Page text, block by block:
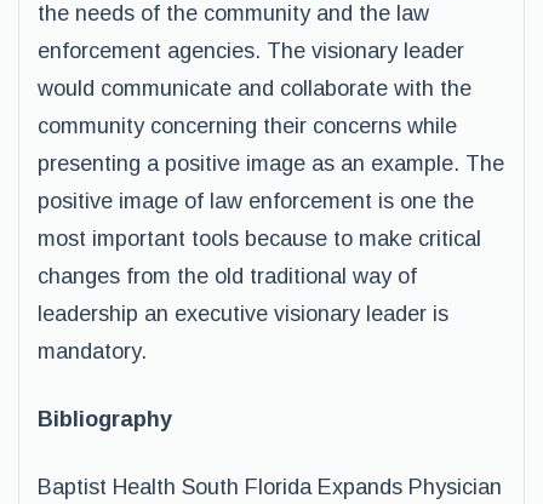
the needs of the community and the law
enforcement agencies. The visionary leader
would communicate and collaborate with the
community concerning their concerns while
presenting a positive image as an example. The
positive image of law enforcement is one the
most important tools because to make critical
changes from the old traditional way of
leadership an executive visionary leader is
mandatory.
Bibliography
Baptist Health South Florida Expands Physician